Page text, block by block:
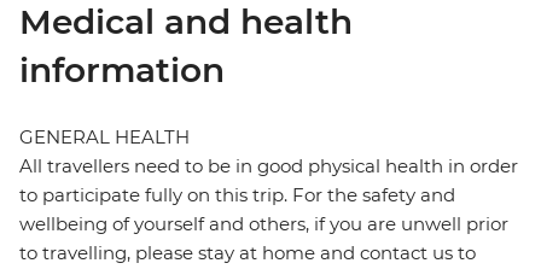
Medical and health
information
GENERAL HEALTH
All travellers need to be in good physical health in order
to participate fully on this trip. For the safety and
wellbeing of yourself and others, if you are unwell prior
to travelling, please stay at home and contact us to